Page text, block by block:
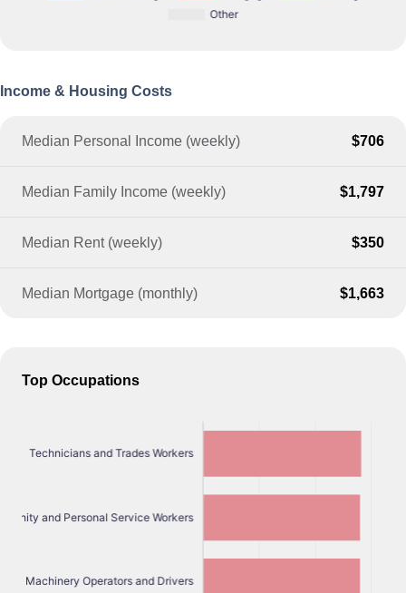
Income & Housing Costs
Median Personal Income (weekly) $706
Median Family Income (weekly) $1,797
Median Rent (weekly) $350
Median Mortgage (monthly) $1,663
Top Occupations